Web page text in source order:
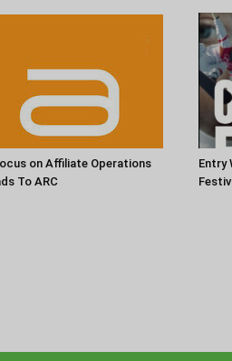
on Affiliate Operations
To ARC
Entry